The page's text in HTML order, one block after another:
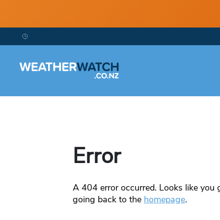
Error
A 404error occurred. Looks like
going back to the homepage.